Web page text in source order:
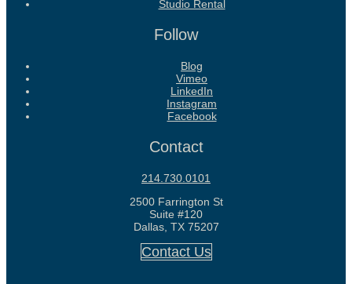
Studio Rental
Follow
Blog
Vimeo
LinkedIn
Instagram
Facebook
Contact
214.730.0101
2500 Farrington St
Suite #120
Dallas, TX 75207
Contact Us